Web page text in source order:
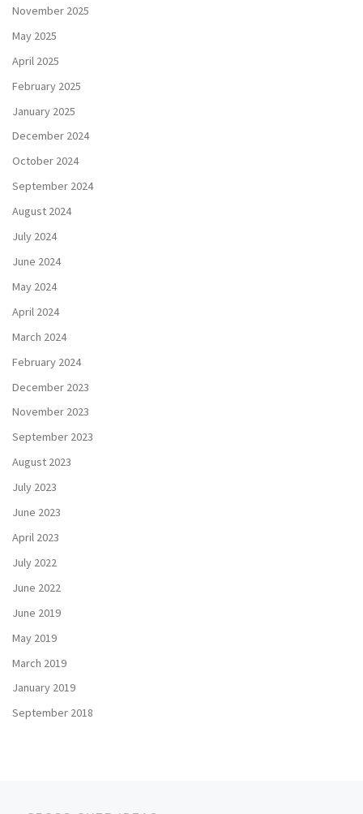
November 2025
May 2025
April 2025
February 2025
January 2025
December 2024
October 2024
September 2024
August 2024
July 2024
June 2024
May 2024
April 2024
March 2024
February 2024
December 2023
November 2023
September 2023
August 2023
July 2023
June 2023
April 2023
July 2022
June 2022
June 2019
May 2019
March 2019
January 2019
September 2018